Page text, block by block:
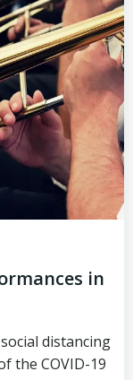
in
distancing
the COVID-19